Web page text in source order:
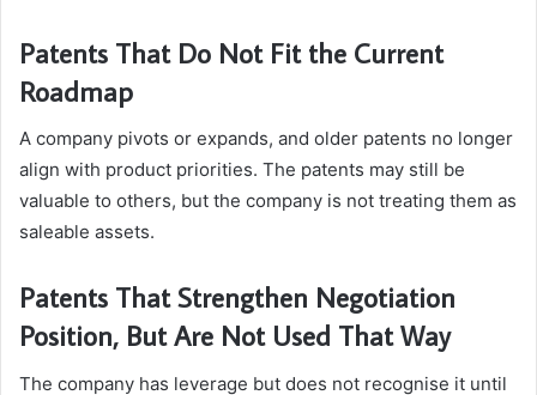
Patents That Do Not Fit the Current
Roadmap
A company pivots or expands, and older patents no longer
align with product priorities. The patents may still be
valuable to others, but the company is not treating them as
saleable assets.
Patents That Strengthen Negotiation
Position, But Are Not Used That Way
The company has leverage but does not recognise it until